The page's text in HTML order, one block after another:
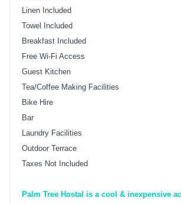
Linen Included
Towel Included
Breakfast Included
Free Wi-Fi Access
Guest Kitchen
Tea/Coffee Making Facilities
Bike Hire
Bar
Laundry Facilities
Outdoor Terrace
Taxes Not Included
Palm Tree Hostal is a cool & inexpensive